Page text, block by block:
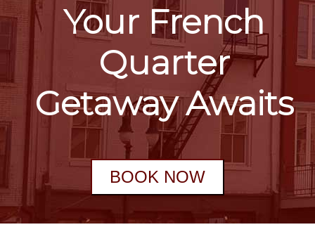
Your French
Quarter
Getaway Awaits
BOOK NOW